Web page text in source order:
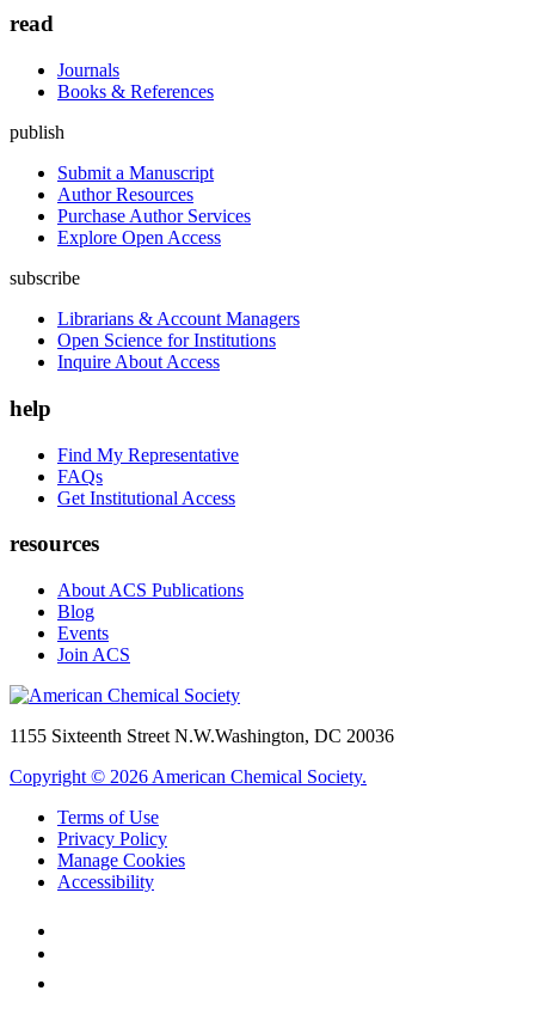
read
Journals
Books & References
publish
Submit a Manuscript
Author Resources
Purchase Author Services
Explore Open Access
subscribe
Librarians & Account Managers
Open Science for Institutions
Inquire About Access
help
Find My Representative
FAQs
Get Institutional Access
resources
About ACS Publications
Blog
Events
Join ACS
1155 Sixteenth Street N.W.Washington, DC 20036
Copyright © 2026 American Chemical Society.
Terms of Use
Privacy Policy
Manage Cookies
Accessibility